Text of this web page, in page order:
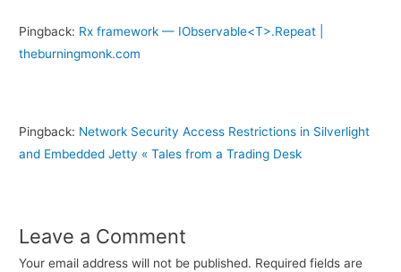
Pingback: Rx framework — IObservable<T>.Repeat |
theburningmonk.com
Pingback: Network Security Access Restrictions in Silverlight
and Embedded Jetty « Tales from a Trading Desk
Leave a Comment
Your email address will not be published. Required fields are